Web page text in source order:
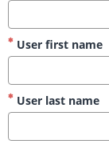
User first name
User last name